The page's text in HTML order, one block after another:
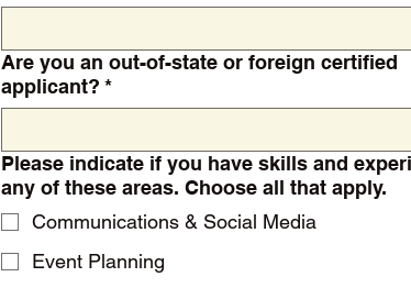
Are you an out-of-state or foreign certified
applicant? *
Please indicate if you have skills and
any of these areas. Choose all that apply.
Communications & Social Media
Event Planning